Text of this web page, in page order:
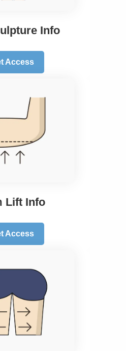
Info
Access
Lift Info
Access